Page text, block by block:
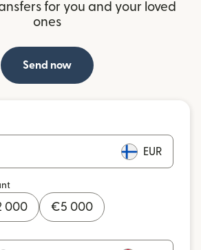
for you and your loved
ones
Send now
EUR
000 €5 000